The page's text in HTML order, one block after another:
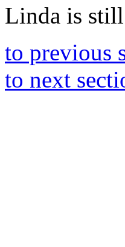
Linda is
to previous
to next